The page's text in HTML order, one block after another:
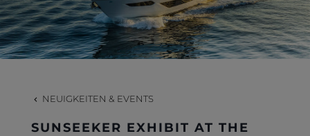
KONTAKT
NEUIGKEITEN & EVENTS
SUNSEEKER EXHIBIT AT THE